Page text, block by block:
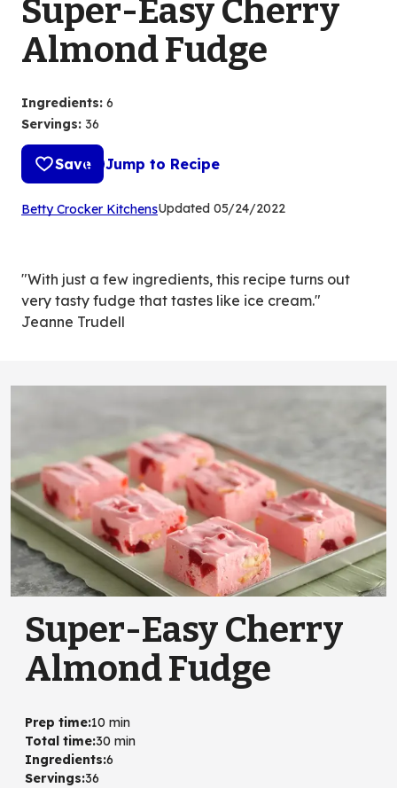
Super-Easy Cherry
Almond Fudge
Ingredients: 6
Servings: 36
Save Jump to Recipe
Betty Crocker Kitchens(Opens
tab)
Updated 05/24/2022
"With just a few ingredients, this recipe turns out
very tasty fudge that tastes like ice cream."
Jeanne Trudell
Super-Easy Cherry
Almond Fudge
Prep time:10 min
Total time:30 min
Ingredients:6
Servings:36